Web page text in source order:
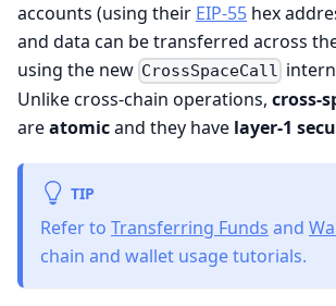
accounts (using their EIP-55 hex
and data can be transferred across
using the new CrossSpaceCall
Unlike cross-chain operations, cross-
areatomicand they have layer-1
TIP
Refer to Transferring Funds and
chain and wallet usage tutorials.